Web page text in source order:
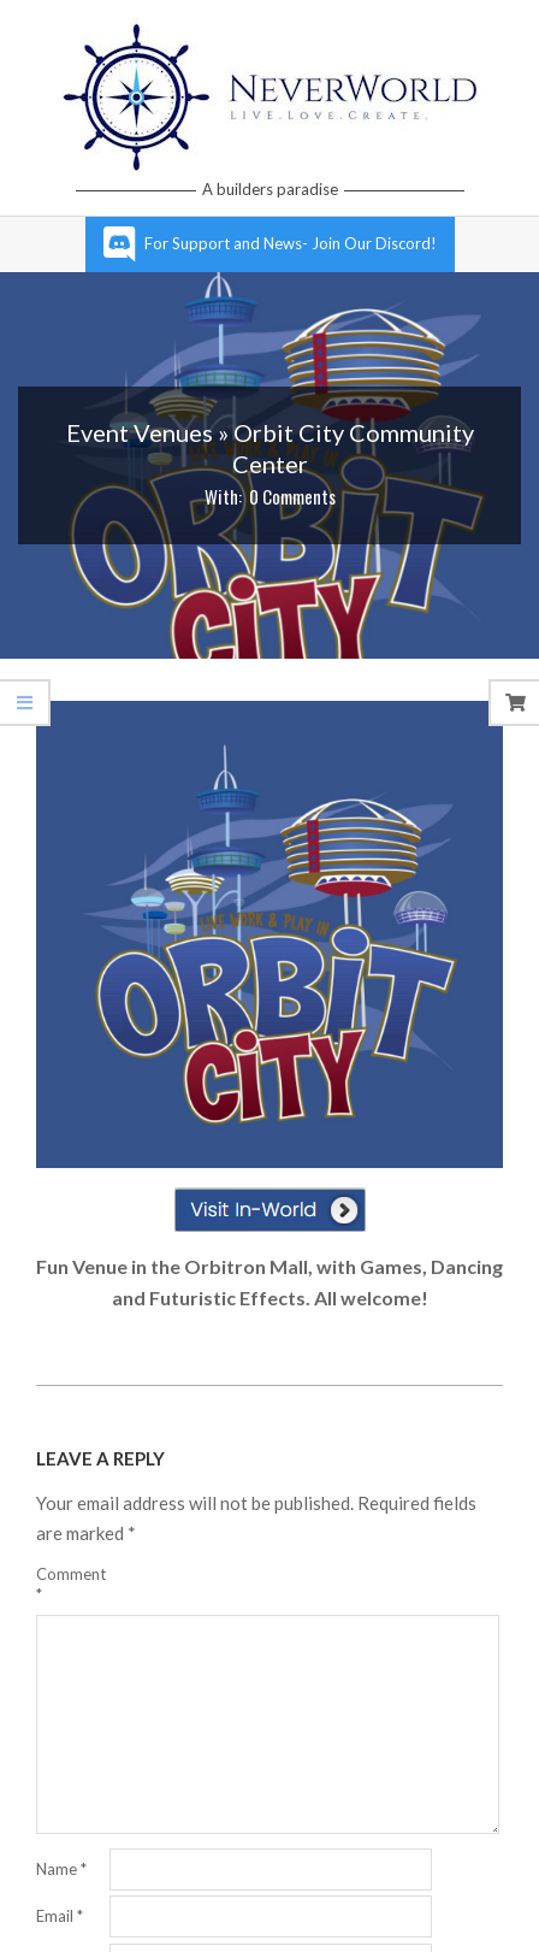
Neverworld A builders paradise
For Support and News- Join Our Discord!
Event Venues »Orbit City Community
Center
With: 0 Comments
Fun Venue in the Orbitron Mall, with Games, Dancing
and Futuristic Effects. All welcome!
21
LEAVE A REPLY
Your email address will not be published. Required fields
are marked *
Comment
*
Name*
Email *